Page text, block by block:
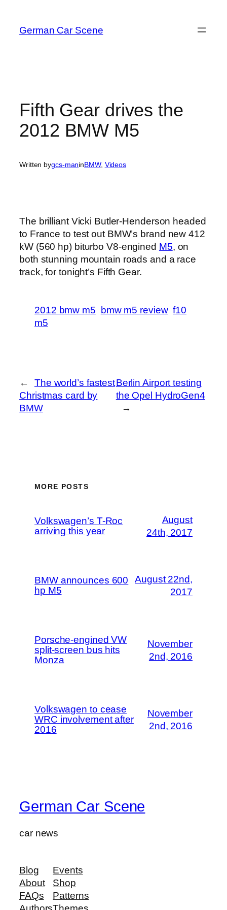
content
German Car Scene
Fifth Gear drives the
2012 BMW M5
Written bygcs-maninBMW, Videos
The brilliant Vicki Butler-Henderson headed
to France to test out BMW’s brand new 412
kW (560 hp) biturbo V8-engined M5, on
both stunning mountain roads and a race
track, for tonight’s Fifth Gear.
2012 bmw m5 bmw m5 review f10
m5
←
The world’s fastest
Christmas card by
BMW
Berlin Airport testing
the Opel HydroGen4
→
MORE POSTS
Volkswagen’s T-Roc
arriving this year
August
24th, 2017
BMW announces 600
hp M5
August 22nd,
2017
Porsche-engined VW
split-screen bus hits
Monza
November
2nd, 2016
Volkswagen to cease
WRC involvement after
2016
November
2nd, 2016
German Car Scene
car news
Blog
About
FAQs
Events
Shop
Patterns